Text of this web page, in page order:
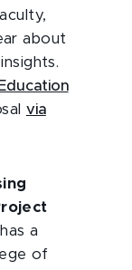
about
via
a
of